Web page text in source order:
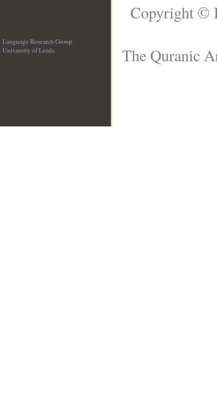
Language Research Group
University of Leeds
Copyright ©
The Quranic